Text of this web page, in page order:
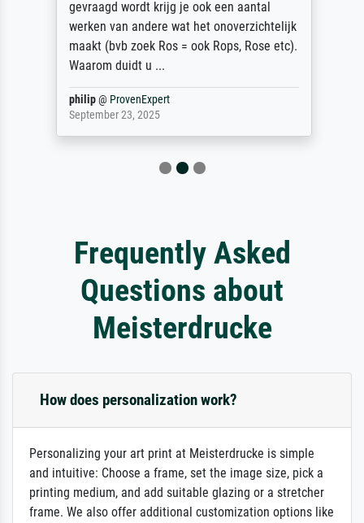
gevraagd wordt krijg je ook een aantal
werken van andere wat het onoverzichtelijk
maakt (bvb zoek Ros = ook Rops, Rose etc).
Waarom duidt u ...
philip@ ProvenExpert
September 23, 2025
Frequently Asked
Questions about
Meisterdrucke
How does personalization work?
Personalizing your art print at Meisterdrucke is simple
and intuitive: Choose a frame, set the image size, pick a
printing medium, and add suitable glazing or a stretcher
frame. We also offer additional customization options like